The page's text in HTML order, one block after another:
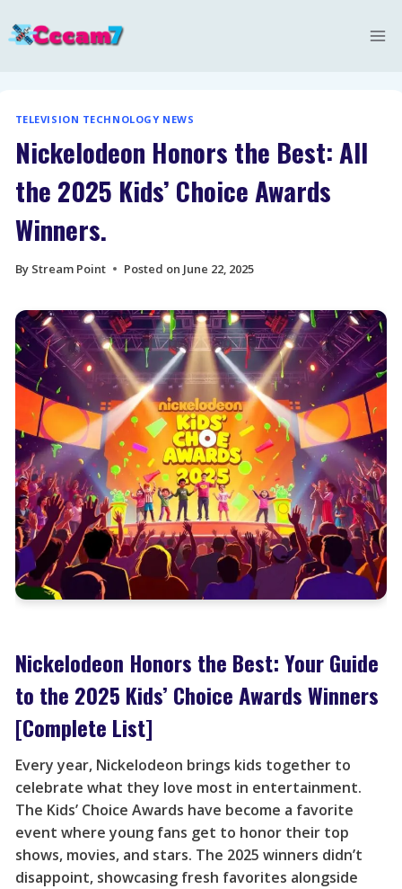
to
TELEVISION TECHNOLOGY NEWS
Nickelodeon Honors the Best: All
the 2025 Kids’ Choice Awards
Winners.
By Stream Point Posted on June 22, 2025
Nickelodeon Honors the Best: Your Guide
to the 2025 Kids’ Choice Awards Winners
[Complete List]
Every year, Nickelodeon brings kids together to
celebrate what they love most in entertainment.
The Kids’ Choice Awards have become a favorite
event where young fans get to honor their top
shows, movies, and stars. The 2025 winners didn’t
disappoint, showcasing fresh favorites alongside